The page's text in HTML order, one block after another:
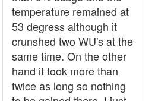
temperature remained at
53 degress although it
crunshed two WU's at the
same time. On the other
hand it took more than
twice as long so nothing